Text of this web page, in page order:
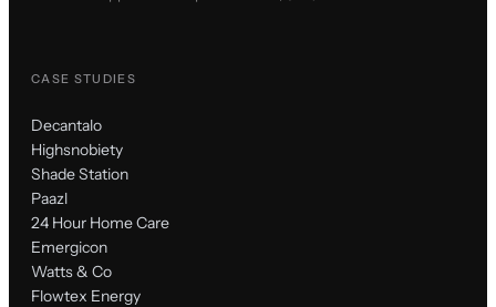
CASE STUDIES
Decantalo
Highsnobiety
Shade Station
Paazl
24 Hour Home Care
Emergicon
Watts & Co
Flowtex Energy